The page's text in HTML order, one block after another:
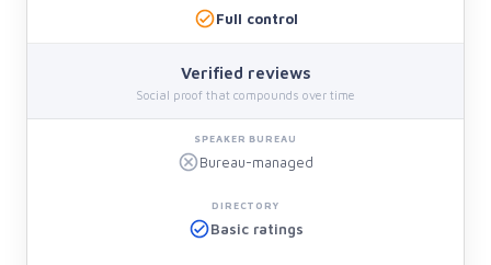
Full control
Verified reviews
Social proof that compounds over time
Bureau-managed
Basic ratings